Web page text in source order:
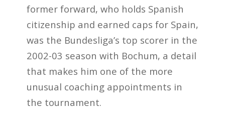
former forward, who holds Spanish
citizenship and earned caps for Spain,
was the Bundesliga’s top scorer in the
2002-03 season with Bochum, a detail
that makes him one of the more
unusual coaching appointments in
the tournament.